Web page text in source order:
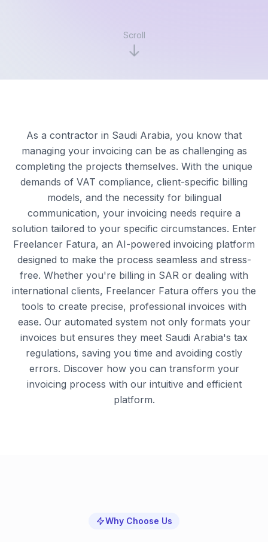
Scroll
As a contractor in Saudi Arabia, you know that
managing your invoicing can be as challenging as
completing the projects themselves. With the unique
demands of VAT compliance, client-specific billing
models, and the necessity for bilingual
communication, your invoicing needs require a
solution tailored to your specific circumstances. Enter
Freelancer Fatura, an AI-powered invoicing platform
designed to make the process seamless and stress-
free. Whether you're billing in SAR or dealing with
international clients, Freelancer Fatura offers you the
tools to create precise, professional invoices with
ease. Our automated system not only formats your
invoices but ensures they meet Saudi Arabia's tax
regulations, saving you time and avoiding costly
errors. Discover how you can transform your
invoicing process with our intuitive and efficient
platform.
Why Choose Us